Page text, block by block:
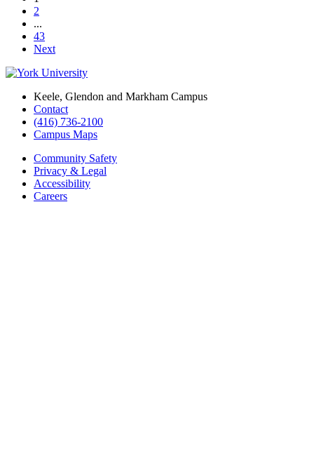
2
...
43
Next
Keele, Glendon and Markham Campus
Contact
(416) 736-2100
Campus Maps
Community Safety
Privacy & Legal
Accessibility
Careers